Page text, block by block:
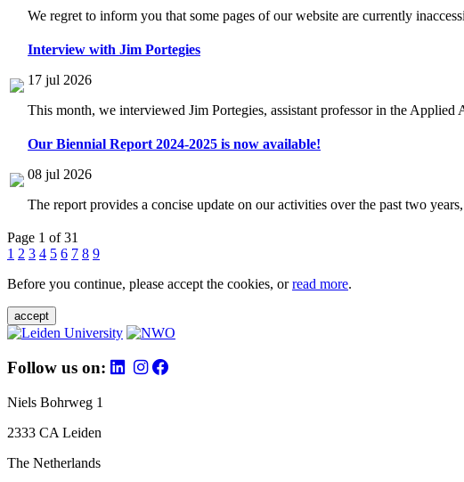
We regret to inform you that some pages of our website are currently
Interview with Jim Portegies
17 jul 2026
This month, we interviewed Jim Portegies, assistant professor in the
Our Biennial Report 2024-2025 is now available!
08 jul 2026
The report provides a concise update on our activities over the past two
Page 1 of 31
1 2 3 4 5 6 7 8 9
Before you continue, please accept the cookies, orread more.
accept
Follow us on:
Niels Bohrweg 1
2333 CA Leiden
The Netherlands